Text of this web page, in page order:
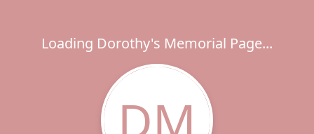
Loading Dorothy's Memorial Page...
DM